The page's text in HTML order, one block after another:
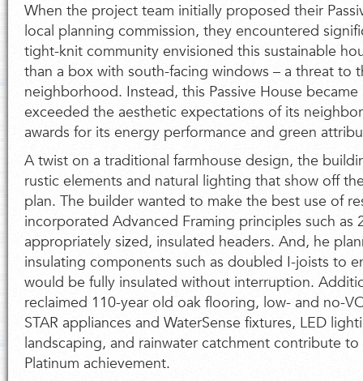
When the project team initially proposed their
local planning commission, they encountered
tight-knit community envisioned this sustainable
than a box with south-facing windows – a threat to
neighborhood. Instead, this Passive House
exceeded the aesthetic expectations of its
awards for its energy performance and green
A twist on a traditional farmhouse design, the
rustic elements and natural lighting that show off
plan. The builder wanted to make the best use of
incorporated Advanced Framing principles such as
appropriately sized, insulated headers. And, he
insulating components such as doubled I-joists to
would be fully insulated without interruption.
reclaimed 110-year old oak flooring, low- and no-
STAR appliances and WaterSense fixtures, LED
landscaping, and rainwater catchment contribute to
Platinum achievement.